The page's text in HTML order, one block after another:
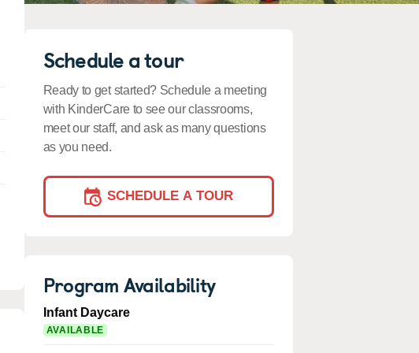
Schedule a tour
Ready to get started? Schedule a meeting
with KinderCare to see our classrooms,
meet our staff, and ask as many questions
as you need.
SCHEDULE A TOUR
Program Availability
Infant Daycare
AVAILABLE